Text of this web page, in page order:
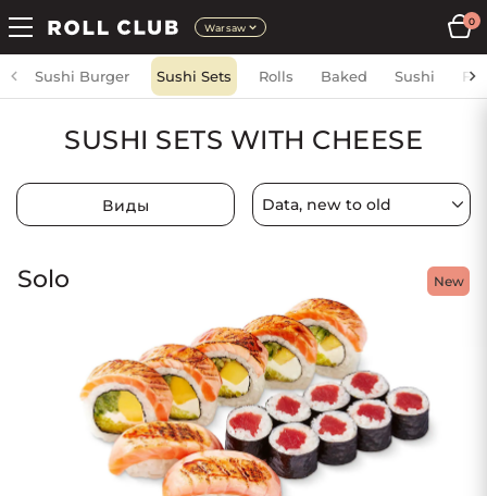
Warsaw
0
Sushi Burger Sushi Sets Rolls Baked Sushi
SUSHI SETS WITH CHEESE
Виды
New
Solo